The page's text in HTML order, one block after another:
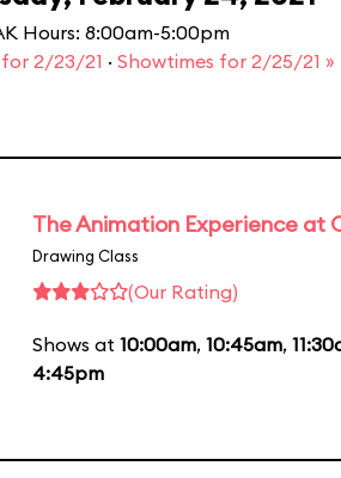
Hours: 8:00am-5:00pm
2/23/21 · Showtimes for 2/25/21 »
The Animation Experience at
Drawing Class
(Our Rating)
Shows at 10:00am, 10:45am,
4:45pm